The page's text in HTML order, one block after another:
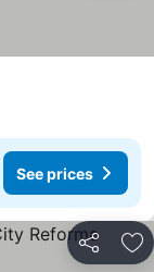
See prices
Share